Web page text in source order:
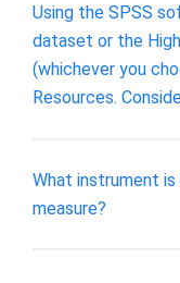
Using the SPSS
dataset or the
(whichever you
Resources.
What instrument
measure?